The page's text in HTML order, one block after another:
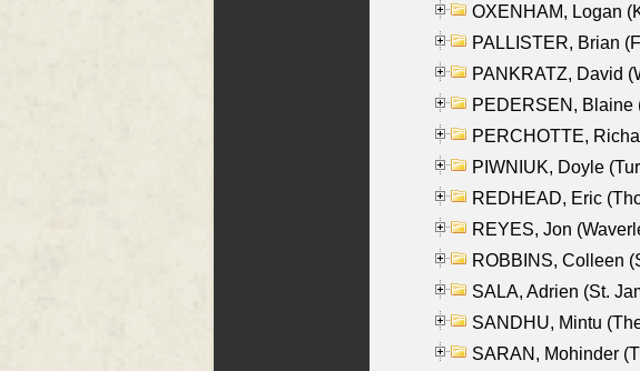
OXENHAM, Logan
PALLISTER, Brian
PANKRATZ, David
PEDERSEN, Blaine
PERCHOTTE,
PIWNIUK, Doyle
REDHEAD, Eric
REYES, Jon
ROBBINS, Colleen
SALA, Adrien (St.
SANDHU, Mintu
SARAN, Mohinder